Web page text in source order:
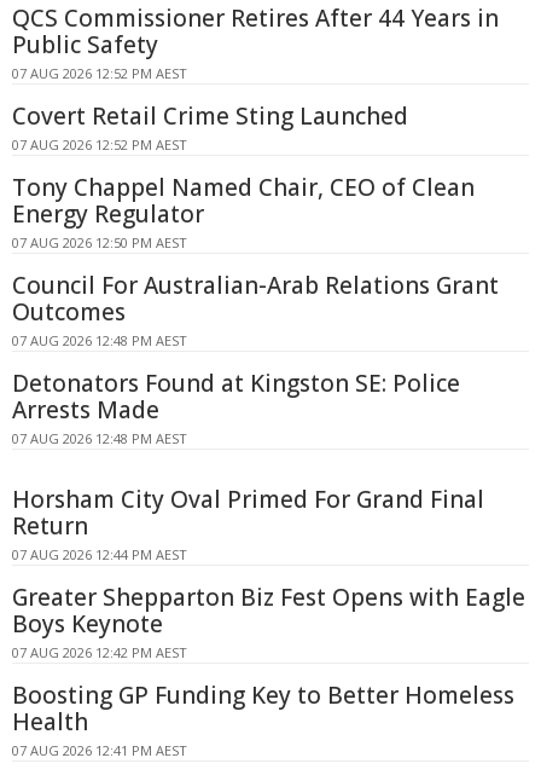
QCS Commissioner Retires After 44 Years in
Public Safety
07 AUG 2026 12:52 PM AEST
Covert Retail Crime Sting Launched
07 AUG 2026 12:52 PM AEST
Tony Chappel Named Chair, CEO of Clean
Energy Regulator
07 AUG 2026 12:50 PM AEST
Council For Australian-Arab Relations Grant
Outcomes
07 AUG 2026 12:48 PM AEST
Detonators Found at Kingston SE: Police
Arrests Made
07 AUG 2026 12:48 PM AEST
Horsham City Oval Primed For Grand Final
Return
07 AUG 2026 12:44 PM AEST
Greater Shepparton Biz Fest Opens with Eagle
Boys Keynote
07 AUG 2026 12:42 PM AEST
Boosting GP Funding Key to Better Homeless
Health
07 AUG 2026 12:41 PM AEST